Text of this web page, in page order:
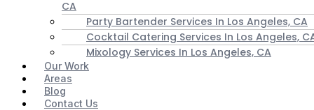
CA
Party Bartender Services In Los Angeles, CA
Cocktail Catering Services In Los Angeles,
Mixology Services In Los Angeles, CA
Our Work
Areas
Blog
Contact Us